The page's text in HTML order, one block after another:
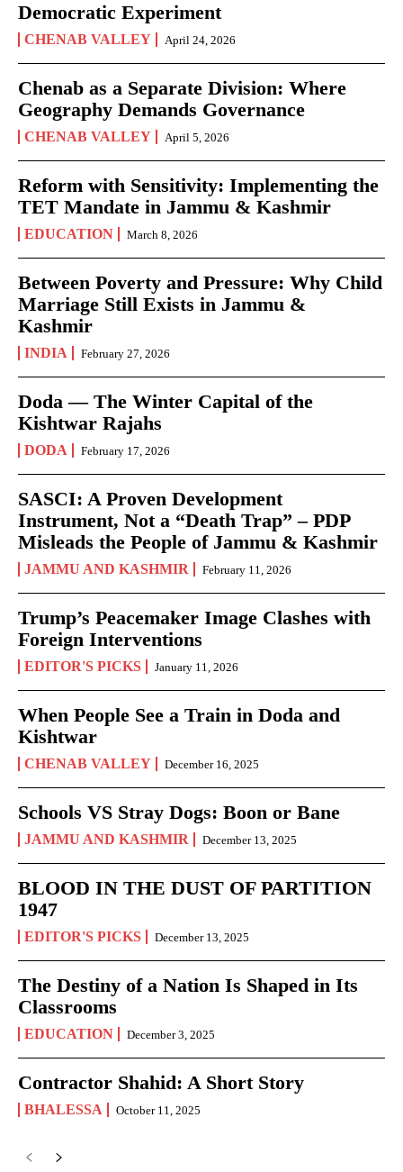
Democratic Experiment
CHENAB VALLEY April 24, 2026
Chenab as a Separate Division: Where
Geography Demands Governance
CHENAB VALLEY April 5, 2026
Reform with Sensitivity: Implementing the
TET Mandate in Jammu & Kashmir
EDUCATION March 8, 2026
Between Poverty and Pressure: Why Child
Marriage Still Exists in Jammu &
Kashmir
INDIA February 27, 2026
Doda — The Winter Capital of the
Kishtwar Rajahs
DODA February 17, 2026
SASCI: A Proven Development
Instrument, Not a “Death Trap” – PDP
Misleads the People of Jammu & Kashmir
JAMMU AND KASHMIR February 11, 2026
Trump’s Peacemaker Image Clashes with
Foreign Interventions
EDITOR'S PICKS January 11, 2026
When People See a Train in Doda and
Kishtwar
CHENAB VALLEY December 16, 2025
Schools VS Stray Dogs: Boon or Bane
JAMMU AND KASHMIR December 13, 2025
BLOOD IN THE DUST OF PARTITION
1947
EDITOR'S PICKS December 13, 2025
The Destiny of a Nation Is Shaped in Its
Classrooms
EDUCATION December 3, 2025
Contractor Shahid: A Short Story
BHALESSA October 11, 2025